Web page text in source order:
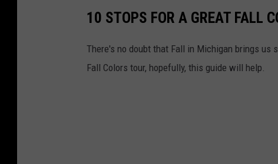
10 STOPS FOR A GREAT FALL
There's no doubt that Fall in Michigan brings us
Fall Colors tour, hopefully, this guide will help.